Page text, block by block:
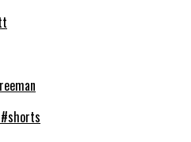
#shorts